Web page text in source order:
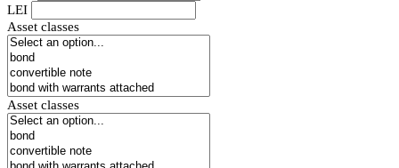
LEI
Asset classes
Asset classes